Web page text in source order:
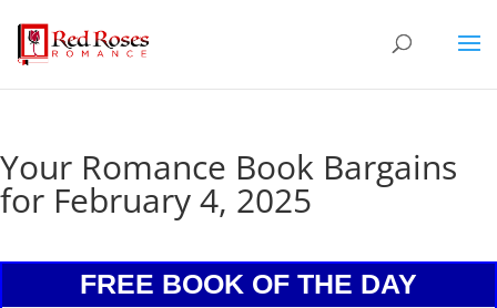
Your Romance Book Bargains
for February 4, 2025
FREE BOOK OF THE DAY